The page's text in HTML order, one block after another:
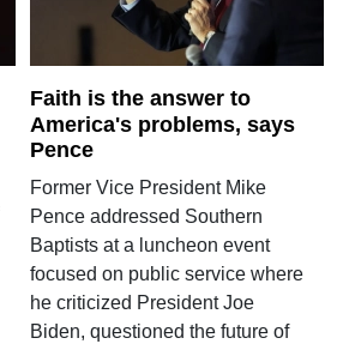
Faith is the answer to
America's problems, says
Pence
Former Vice President Mike
Pence addressed Southern
Baptists at a luncheon event
focused on public service where
he criticized President Joe
Biden, questioned the future of